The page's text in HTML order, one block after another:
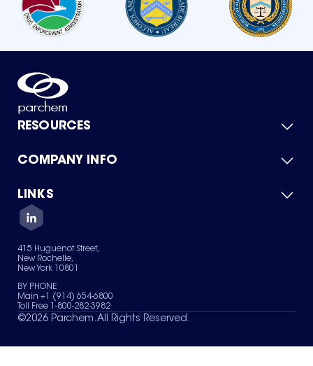
RESOURCES
Product Catalog
Green Chemicals
COMPANY INFO
About Us
Quality
Careers
Services
News & Insights
LINKS
Contact Us
Terms of Use
Sitemap
Your Privacy Choices
415 Huguenot Street,
New Rochelle,
New York 10801
BY PHONE
Main +1 (914) 654-6800
Toll Free 1-800-282-3982
©2026 Parchem. All Rights Reserved.